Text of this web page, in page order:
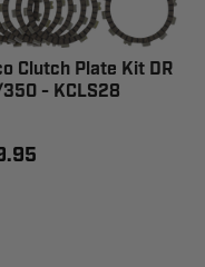
Clutch Plate Kit DR
- KCLS28